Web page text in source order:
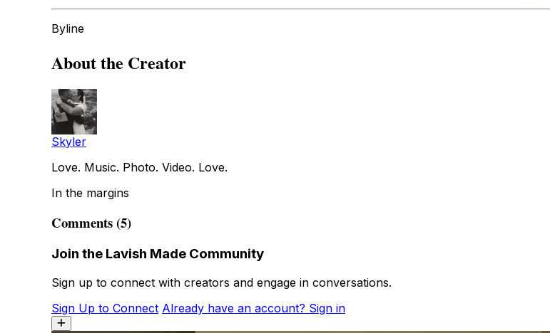
Byline
About the Creator
Skyler
Love. Music. Photo. Video. Love.
In the margins
Comments (5)
Join the Lavish Made Community
Sign up to connect with creators and engage in conversations.
Sign Up to Connect Already have an account? Sign in